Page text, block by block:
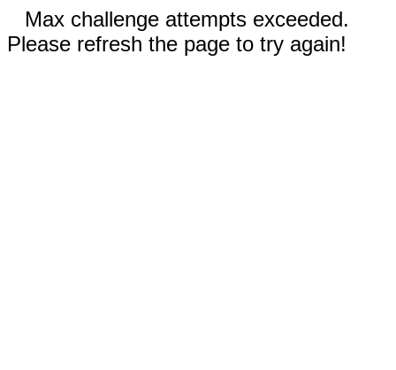
Max challenge attempts exceeded.
Please refresh the page to try again!